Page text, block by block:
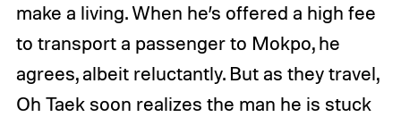
make a living. When he’s offered a high fee
to transport a passenger to Mokpo, he
agrees, albeit reluctantly. But as they travel,
Oh Taek soon realizes the man he is stuck